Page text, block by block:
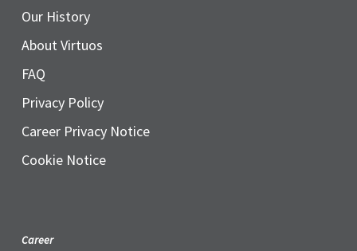
Our History
About Virtuos
FAQ
Privacy Policy
Career Privacy Notice
Cookie Notice
Career